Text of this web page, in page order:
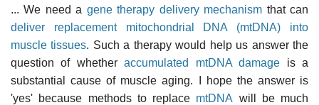
... We need a gene therapy delivery mechanism that can
deliver replacement mitochondrial DNA (mtDNA) into
muscle tissues. Such a therapy would help us answer the
question of whetheraccumulated mtDNA damage is a
substantial cause of muscle aging. I hope the answer is
'yes' because methods to replace mtDNA will be much